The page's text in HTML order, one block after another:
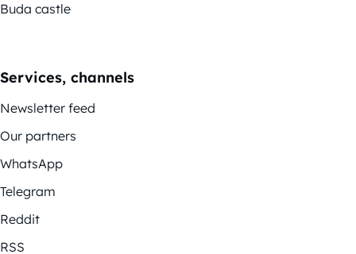
Buda castle
Services, channels
Newsletter feed
Our partners
WhatsApp
Telegram
Reddit
RSS